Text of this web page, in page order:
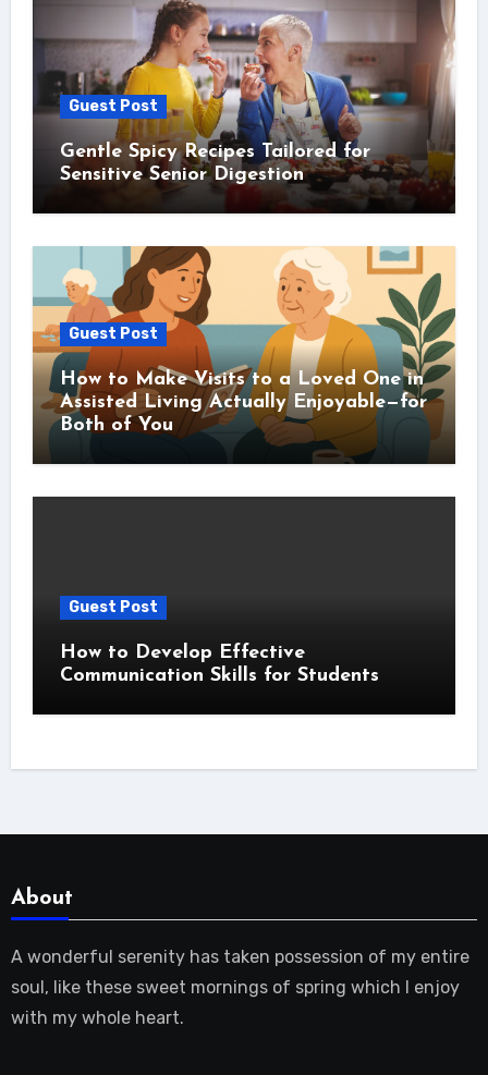
Guest Post
Gentle Spicy Recipes Tailored for
Sensitive Senior Digestion
Guest Post
How to Make Visits to a Loved One in
Assisted Living Actually Enjoyable—for
Both of You
Guest Post
How to Develop Effective
Communication Skills for Students
About
A wonderful serenity has taken possession of my entire
soul, like these sweet mornings of spring which I enjoy
with my whole heart.